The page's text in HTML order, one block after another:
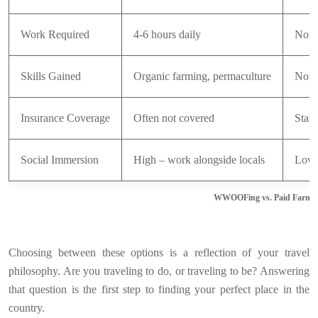
WWOOFing vs. Paid Farm
Work Required 4-6 hours daily
Skills Gained Organic farming, permaculture
Insurance Coverage Often not covered
Social Immersion High – work alongside locals Low
Choosing between these options is a reflection of your travel
philosophy. Are you traveling to do, or traveling to be? Answering
that question is the first step to finding your perfect place in the
country.